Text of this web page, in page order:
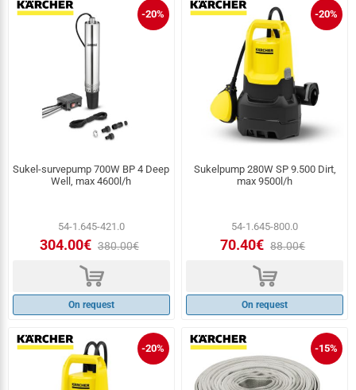
-20%
Sukel-survepump 700W BP 4 Deep
Well, max 4600l/h
54-1.645-421.0
304.00€ 380.00€
d
On request
-20%
Sukelpump 280W SP 9.500 Dirt,
max 9500l/h
54-1.645-800.0
70.40€ 88.00€
d
On request
-20% -15%